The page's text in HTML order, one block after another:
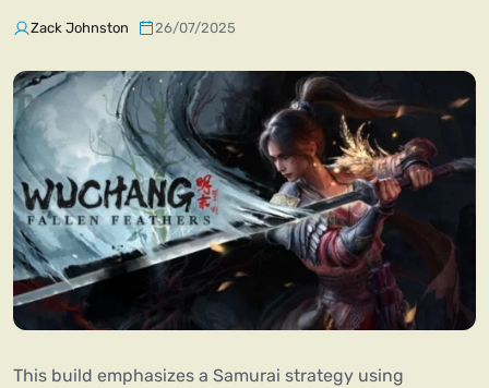
Zack Johnston 26/07/2025
This build emphasizes a Samurai strategy using